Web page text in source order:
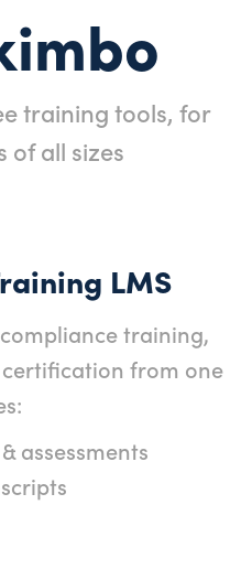
training tools, for
of all sizes
LMS
training,
from one
assessments